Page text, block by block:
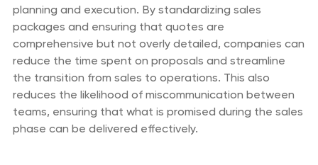
planning and execution. By standardizing sales
packages and ensuring that quotes are
comprehensive but not overly detailed, companies can
reduce the time spent on proposals and streamline
the transition from sales to operations. This also
reduces the likelihood of miscommunication between
teams, ensuring that what is promised during the sales
phase can be delivered effectively.